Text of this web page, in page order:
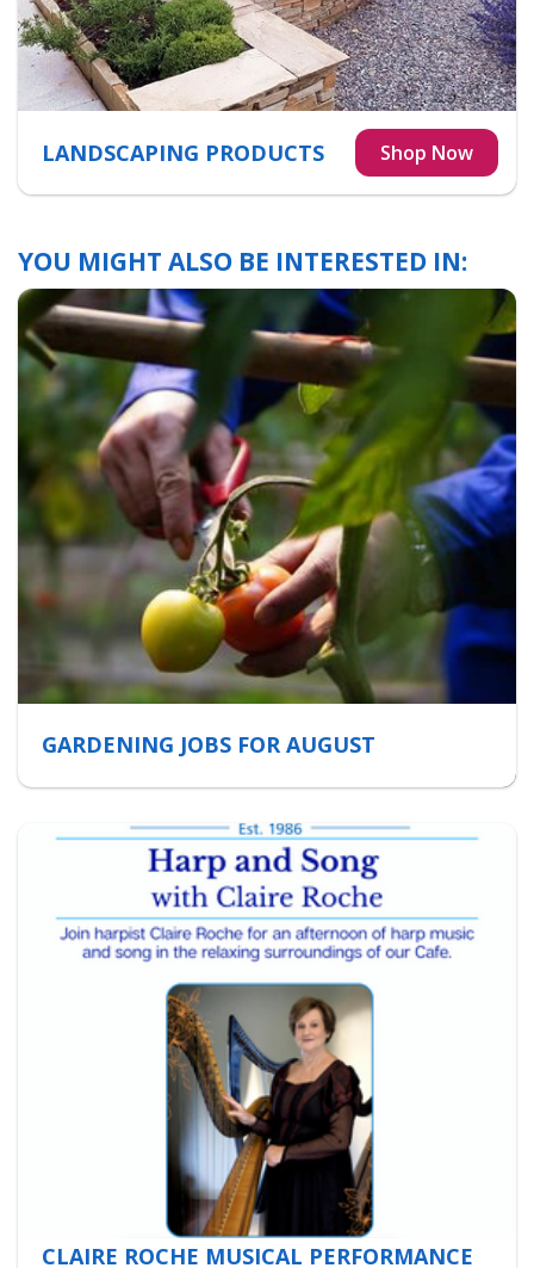
LANDSCAPING PRODUCTS
YOU MIGHT ALSO BE INTERESTED IN:
GARDENING JOBS FOR AUGUST
CLAIRE ROCHE MUSICAL PERFORMANCE